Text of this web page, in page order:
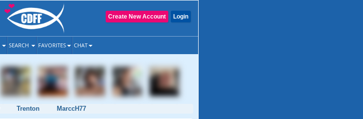
Login
Create New Account
SEARCH FAVORITES CHAT
Trenton MarccH77